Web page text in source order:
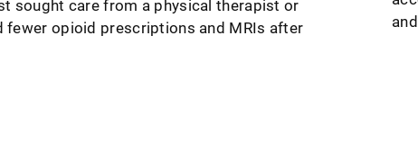
sought care from a physical therapist or
fewer opioid prescriptions and MRIs after